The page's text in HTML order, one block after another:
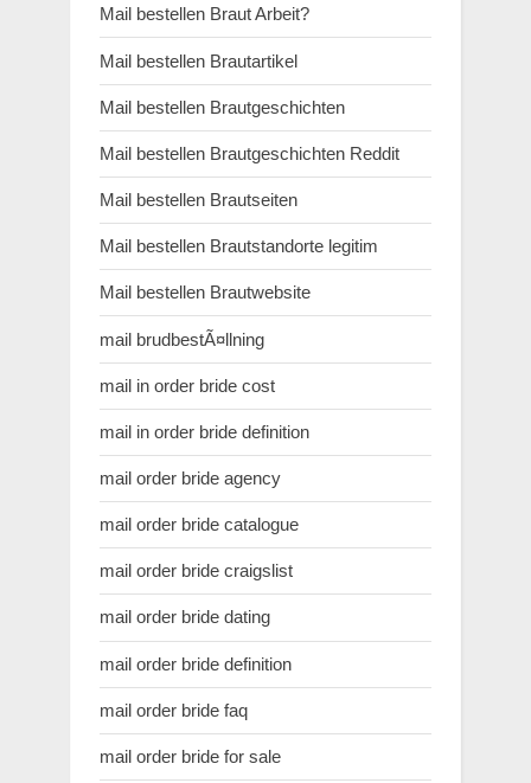
Mail bestellen Braut Arbeit?
Mail bestellen Brautartikel
Mail bestellen Brautgeschichten
Mail bestellen Brautgeschichten Reddit
Mail bestellen Brautseiten
Mail bestellen Brautstandorte legitim
Mail bestellen Brautwebsite
mail brudbestÃ¤llning
mail in order bride cost
mail in order bride definition
mail order bride agency
mail order bride catalogue
mail order bride craigslist
mail order bride dating
mail order bride definition
mail order bride faq
mail order bride for sale